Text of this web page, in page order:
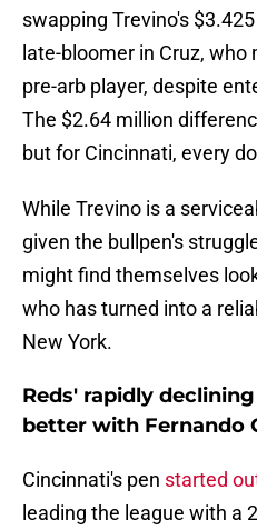
swapping Trevino's
late-bloomer in Cruz,
pre-arb player, despite
The $2.64 million
but for Cincinnati, every
While Trevino is a
given the bullpen's
might find themselves
who has turned into a
New York.
Reds' rapidly
better with Fernando
Cincinnati's pen started
leading the league with a